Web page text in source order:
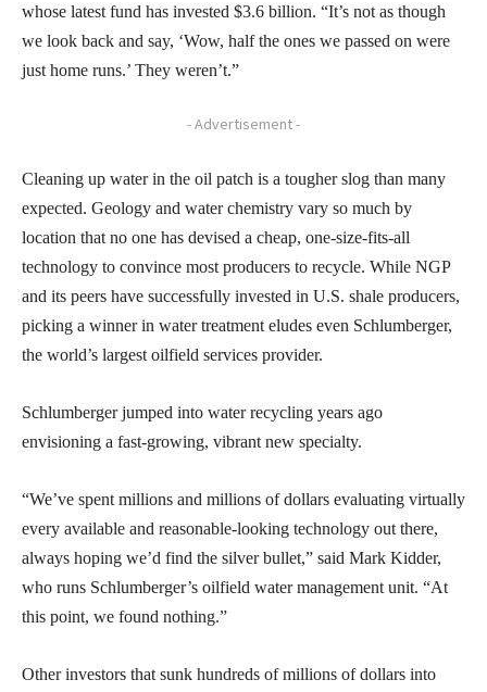
whose latest fund has invested $3.6 billion. “It’s not as though
we look back and say, ‘Wow, half the ones we passed on were
just home runs.’ They weren’t.”
- Advertisement -
Cleaning up water in the oil patch is a tougher slog than many
expected. Geology and water chemistry vary so much by
location that no one has devised a cheap, one-size-fits-all
technology to convince most producers to recycle. While NGP
and its peers have successfully invested in U.S. shale producers,
picking a winner in water treatment eludes even Schlumberger,
the world’s largest oilfield services provider.
Schlumberger jumped into water recycling years ago
envisioning a fast-growing, vibrant new specialty.
“We’ve spent millions and millions of dollars evaluating virtually
every available and reasonable-looking technology out there,
always hoping we’d find the silver bullet,” said Mark Kidder,
who runs Schlumberger’s oilfield water management unit. “At
this point, we found nothing.”
Other investors that sunk hundreds of millions of dollars into